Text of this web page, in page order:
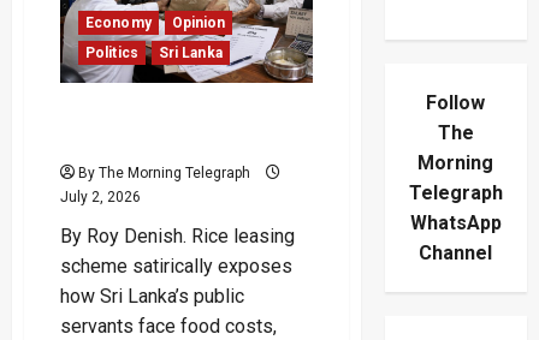
Economy
Opinion
Politics
Sri Lanka
By The Morning Telegraph
July 2, 2026
By Roy Denish. Rice leasing
scheme satirically exposes
how Sri Lanka’s public
servants face food costs,
Follow
The
Morning
Telegraph
WhatsApp
Channel